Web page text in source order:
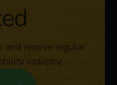
and receive regular
industry.